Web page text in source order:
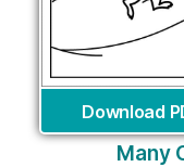
Download
Many